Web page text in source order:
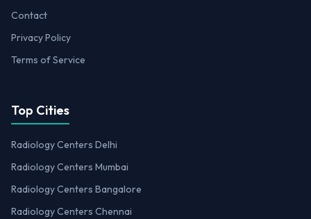
Contact
Privacy Policy
Terms of Service
Top Cities
Radiology Centers Delhi
Radiology Centers Mumbai
Radiology Centers Bangalore
Radiology Centers Chennai